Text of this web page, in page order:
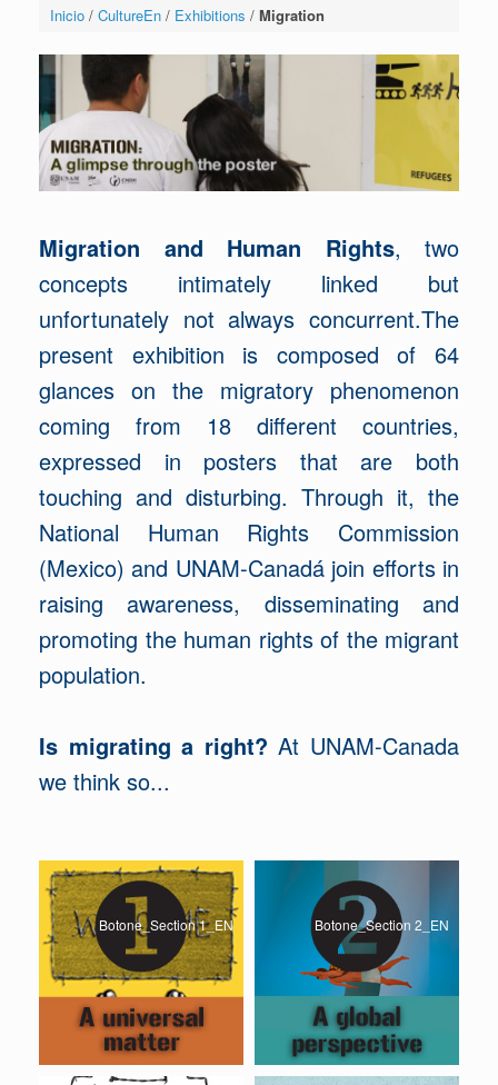
Inicio/ CultureEn/ Exhibitions / Migration
Migration and Human Rights, two
concepts intimately linked but
unfortunately not always concurrent.The
present exhibition is composed of 64
glances on the migratory phenomenon
coming from 18 different countries,
expressed in posters that are both
touching and disturbing. Through it, the
National Human Rights Commission
(Mexico) and UNAM-Canadá join efforts in
raising awareness, disseminating and
promoting the human rights of the migrant
population.
Is migrating a right? At UNAM-Canada
we think so...
Botone_Section 1_EN Botone_Section 2_EN